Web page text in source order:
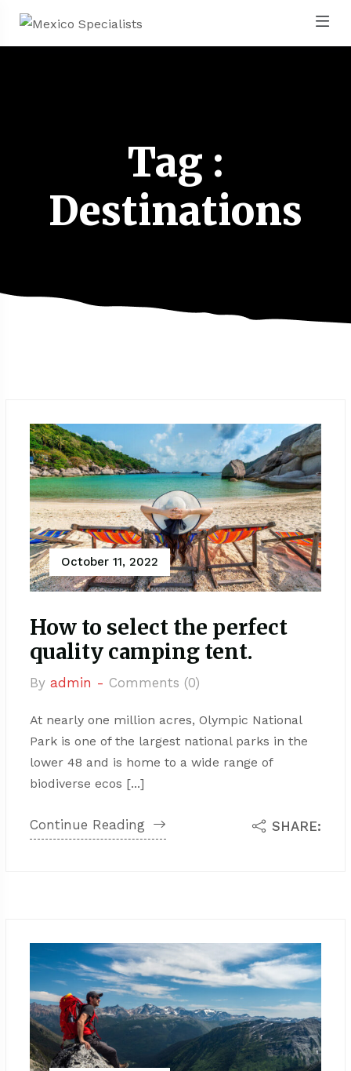
Tag :
Destinations
October 11, 2022
How to select the perfect
quality camping tent.
By admin - Comments (0)
At nearly one million acres, Olympic National
Park is one of the largest national parks in the
lower 48 and is home to a wide range of
biodiverse ecos [...]
Continue Reading SHARE: